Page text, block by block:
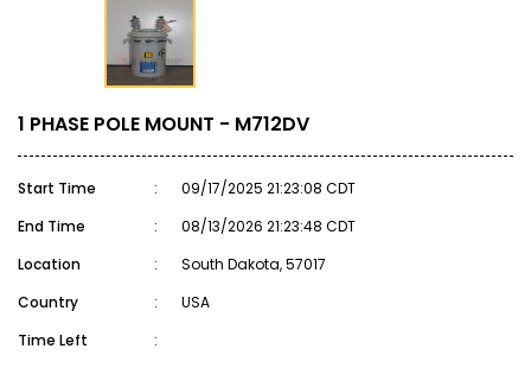
1 PHASE POLE MOUNT - M712DV
Start Time :
09/17/2025 21:23:08 CDT
End Time
:
08/13/2026 21:23:48 CDT
Location
:
South Dakota, 57017
Country
:
USA
Time Left
: